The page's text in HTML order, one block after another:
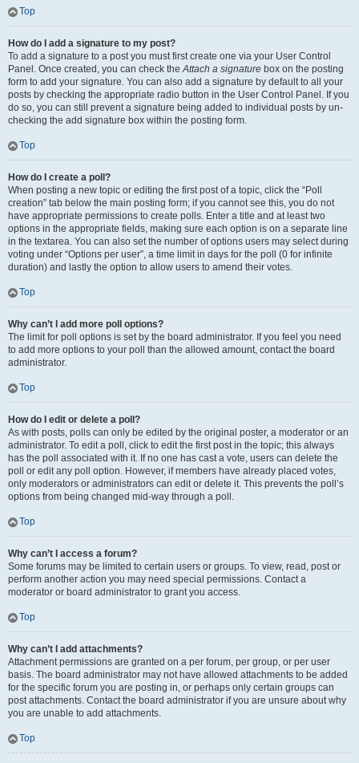
Top
How do I add a signature to my post?
To add a signature to a post you must first create one via your User Control
Panel. Once created, you can check theAttach a signature box on the posting
form to add your signature. You can also add a signature by default to all your
posts by checking the appropriate radio button in the User Control Panel. If you
do so, you can still prevent a signature being added to individual posts by un-
checking the add signature box within the posting form.
Top
How do I create a poll?
When posting a new topic or editing the first post of a topic, click the “Poll
creation” tab below the main posting form; if you cannot see this, you do not
have appropriate permissions to create polls. Enter a title and at least two
options in the appropriate fields, making sure each option is on a separate line
in the textarea. You can also set the number of options users may select during
voting under “Options per user”, a time limit in days for the poll (0 for infinite
duration) and lastly the option to allow users to amend their votes.
Top
Why can’t I add more poll options?
The limit for poll options is set by the board administrator. If you feel you need
to add more options to your poll than the allowed amount, contact the board
administrator.
Top
How do I edit or delete a poll?
As with posts, polls can only be edited by the original poster, a moderator or an
administrator. To edit a poll, click to edit the first post in the topic; this always
has the poll associated with it. If no one has cast a vote, users can delete the
poll or edit any poll option. However, if members have already placed votes,
only moderators or administrators can edit or delete it. This prevents the poll’s
options from being changed mid-way through a poll.
Top
Why can’t I access a forum?
Some forums may be limited to certain users or groups. To view, read, post or
perform another action you may need special permissions. Contact a
moderator or board administrator to grant you access.
Top
Why can’t I add attachments?
Attachment permissions are granted on a per forum, per group, or per user
basis. The board administrator may not have allowed attachments to be added
for the specific forum you are posting in, or perhaps only certain groups can
post attachments. Contact the board administrator if you are unsure about why
you are unable to add attachments.
Top